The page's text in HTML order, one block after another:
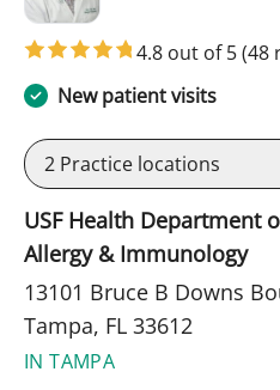
4.8 out of 5(48
New patient visits
2 Practice locations
USF Health Department
Allergy & Immunology
13101 Bruce B Downs
Tampa, FL 33612
IN TAMPA